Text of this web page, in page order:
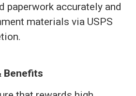
paperwork accurately and
materials via USPS
Benefits